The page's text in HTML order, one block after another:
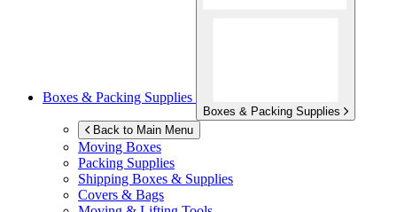
Boxes & Packing Supplies
Boxes & Packing Supplies
Back to Main Menu
Moving Boxes
Packing Supplies
Shipping Boxes & Supplies
Covers & Bags